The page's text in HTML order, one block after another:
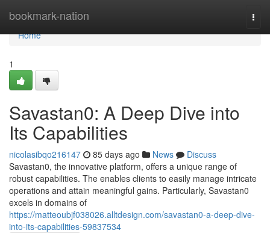
bookmark-nation
Home
Home
1
Savastan0: A Deep Dive into
Its Capabilities
nicolasibqo216147 85 days ago News
Discuss
Savastan0, the innovative platform, offers a unique range of
robust capabilities. The enables clients to easily manage intricate
operations and attain meaningful gains. Particularly, Savastan0
excels in domains of
https://matteoubjf038026.alltdesign.com/savastan0-a-deep-dive-
into-its-capabilities-59837534